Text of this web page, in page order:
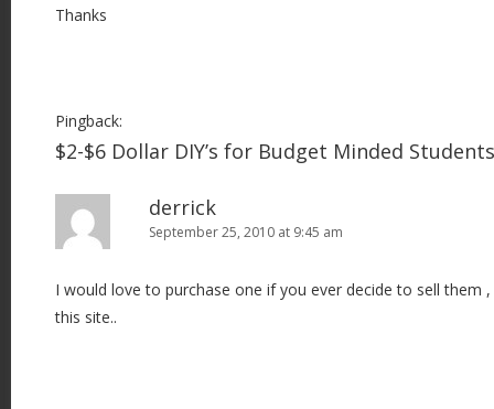
Thanks
Pingback:
$2-$6 Dollar DIY’s for Budget Minded
derrick
September 25, 2010 at 9:45 am
I would love to purchase one if you ever decide to sell them
this site..